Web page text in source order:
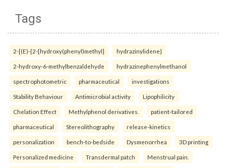
Tags
2-[(E)-{2-[hydroxy(phenyl)methyl] hydrazinylidene}
2-hydroxy-6-methylbenzaldehyde hydrazinephenylmethanol
spectrophotometric pharmaceutical investigations
Stability Behaviour Antimicrobial activity Lipophilicity
Chelation Effect Methylphenol derivatives. patient-tailored
pharmaceutical Stereolithography release-kinetics
personalization bench-to-bedside Dysmenorrhea 3D printing
Personalized medicine Transdermal patch Menstrual pain.